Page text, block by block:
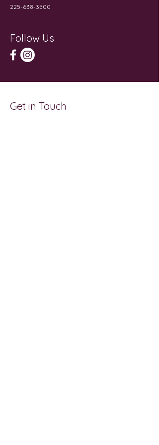
225-638-3500
Follow Us
Get in Touch